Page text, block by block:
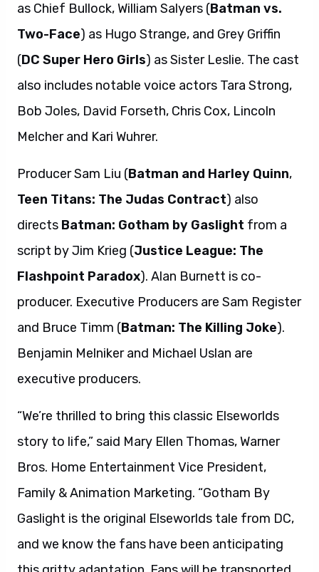
as Chief Bullock, William Salyers (Batman vs.
Two-Face) as Hugo Strange, and Grey Griffin
(DC Super Hero Girls) as Sister Leslie. The cast
also includes notable voice actors Tara Strong,
Bob Joles, David Forseth, Chris Cox, Lincoln
Melcher and Kari Wuhrer.
Producer Sam Liu (Batman and Harley Quinn,
Teen Titans: The Judas Contract) also
directs Batman: Gotham by Gaslight from a
script by Jim Krieg (Justice League: The
Flashpoint Paradox). Alan Burnett is co-
producer. Executive Producers are Sam Register
and Bruce Timm (Batman: The Killing Joke).
Benjamin Melniker and Michael Uslan are
executive producers.
“We’re thrilled to bring this classic Elseworlds
story to life,” said Mary Ellen Thomas, Warner
Bros. Home Entertainment Vice President,
Family & Animation Marketing. “Gotham By
Gaslight is the original Elseworlds tale from DC,
and we know the fans have been anticipating